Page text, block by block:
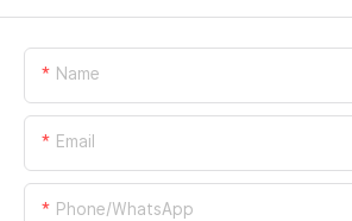
Name
Email
Phone/whatsApp